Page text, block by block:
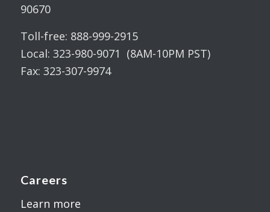
90670
Toll-free: 888-999-2915
Local: 323-980-9071 (8AM-10PM PST)
Fax: 323-307-9974
Careers
Learn more